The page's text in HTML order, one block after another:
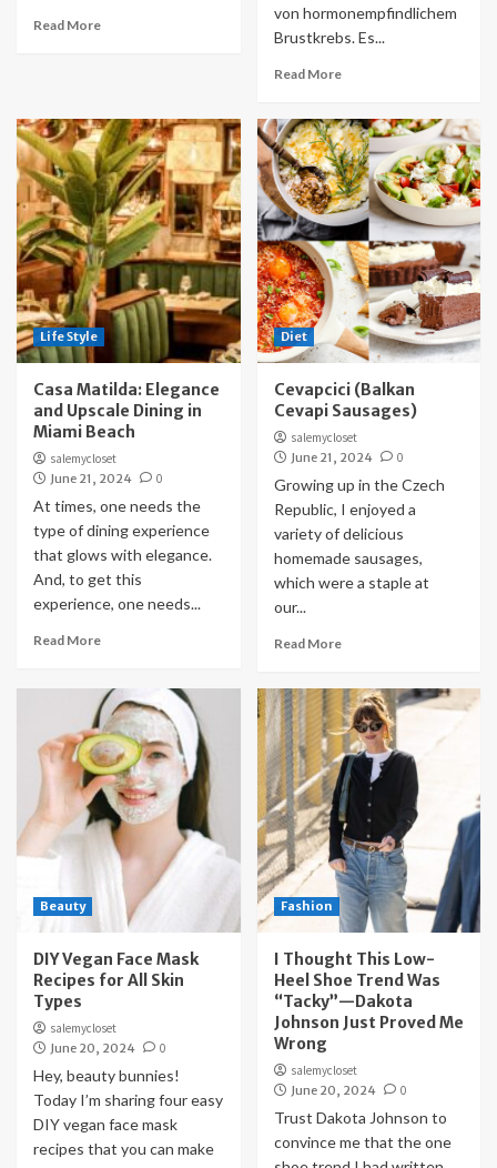
Read More
von hormonempfindlichem
Brustkrebs. Es...
Read More
Life Style
Casa Matilda: Elegance
and Upscale Dining in
Miami Beach
salemycloset
June 21, 2024
0
At times, one needs the
type of dining experience
that glows with elegance.
And, to get this
experience, one needs...
Read More
Diet
Cevapcici (Balkan
Cevapi Sausages)
salemycloset
June 21, 2024
0
Growing up in the Czech
Republic, I enjoyed a
variety of delicious
homemade sausages,
which were a staple at
our...
Read More
Beauty
DIY Vegan Face Mask
Recipes for All Skin
Types
salemycloset
June 20, 2024
0
Hey, beauty bunnies!
Today I’m sharing four easy
DIY vegan face mask
recipes that you can make
Fashion
I Thought This Low-
Heel Shoe Trend Was
“Tacky”—Dakota
Johnson Just Proved Me
Wrong
salemycloset
June 20, 2024
0
Trust Dakota Johnson to
convince me that the one